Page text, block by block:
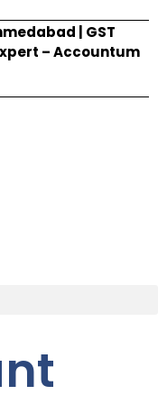
| GST
– Accountum